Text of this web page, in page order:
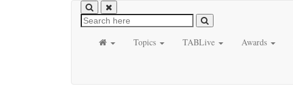
Topics TABLive Awards